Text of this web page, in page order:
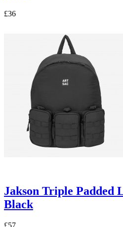
£36
Jakson Triple Padded
Black